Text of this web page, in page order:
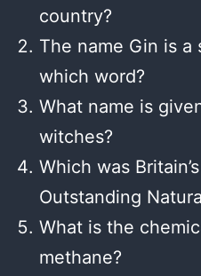
country?
The name Gin is
which word?
What name is
witches?
Which was
Outstanding
What is the
methane?